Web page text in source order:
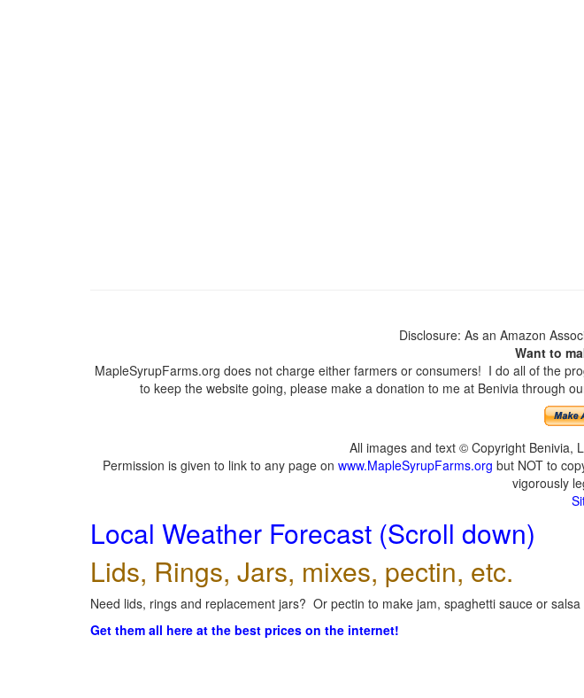
Disclosure: As an Amazon
Want to
MapleSyrupFarms.org does not charge either farmers or consumers! I do all of the
to keep the website going, please make a donation to me at Benivia through
All images and text © Copyright Benivia,
Permission is given to link to any page on www.MapleSyrupFarms.org but NOT to
vigorously
Local Weather Forecast (Scroll down)
Lids, Rings, Jars, mixes, pectin, etc.
Need lids, rings and replacement jars? Or pectin to make jam, spaghetti sauce or
Get them all here at the best prices on the internet!